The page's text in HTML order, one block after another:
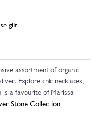
gilt.
assortment of organic
Explore chic necklaces,
is a favourite of Marissa
Stone Collection